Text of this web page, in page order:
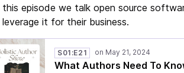
this episode we talk open source
leverage it for their business.
S01:E21
What Authors Need To